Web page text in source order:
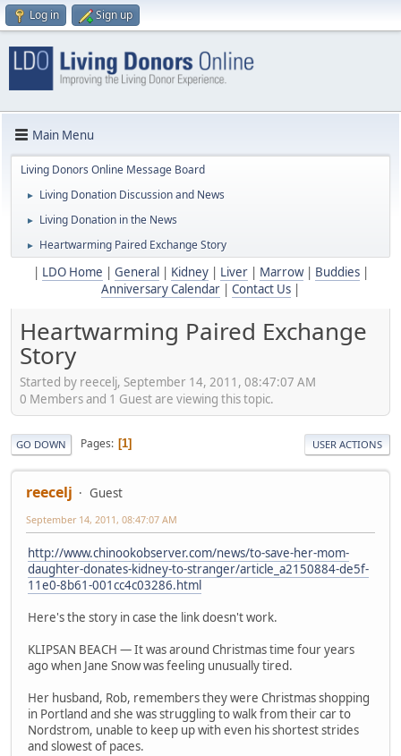
Log in Sign up
Main Menu
Living Donors Online Message Board
► Living Donation Discussion and News
► Living Donation in the News
► Heartwarming Paired Exchange Story
LDO Home General Kidney| Liver| Marrow| Buddies|
Anniversary Calendar
Contact Us
Heartwarming Paired Exchange
Story
Started by reecelj, September 14, 2011, 08:47:07 AM
0 Members and 1 Guest are viewing this topic.
GO DOWN Pages 1 USER ACTIONS
reecelj Guest
September 14, 2011, 08:47:07 AM
http://www.chinookobserver.com/news/to-save-her-mom-
daughter-donates-kidney-to-stranger/article_a2150884-de5f-
11e0-8b61-001cc4c03286.html
Here's the story in case the link doesn't work.
KLIPSAN BEACH — It was around Christmas time four years
ago when Jane Snow was feeling unusually tired.
Her husband, Rob, remembers they were Christmas shopping
in Portland and she was struggling to walk from their car to
Nordstrom, unable to keep up with even his shortest strides
and slowest of paces.